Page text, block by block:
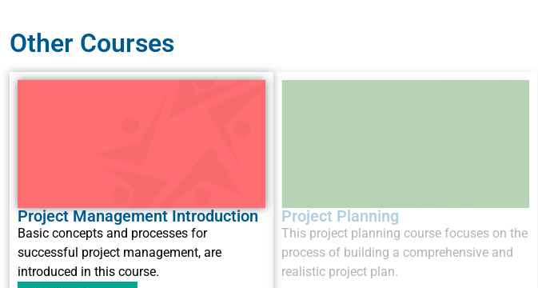
Other Courses
Project Management Introduction
Basic concepts and processes for
successful project management, are
introduced in this course.
Project Planning
This project planning course focuses on the
process of building a comprehensive and
realistic project plan.